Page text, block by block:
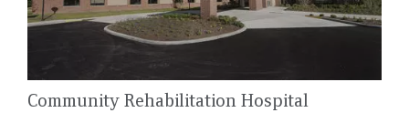
Community Rehabilitation Hospital